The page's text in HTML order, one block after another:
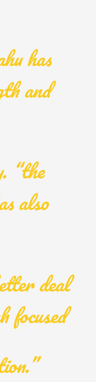
has
and
“the
also
deal
focused